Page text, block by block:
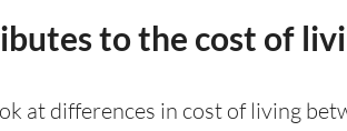
to the cost of
at differences in cost of living